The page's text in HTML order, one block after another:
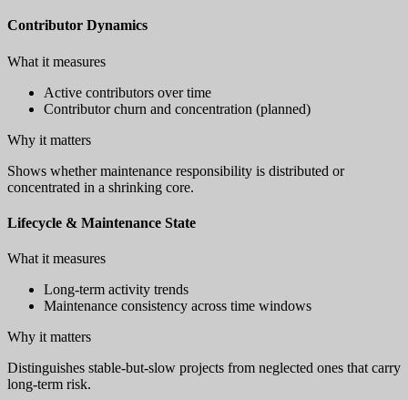
Contributor Dynamics
What it measures
Active contributors over time
Contributor churn and concentration (planned)
Why it matters
Shows whether maintenance responsibility is distributed or
concentrated in a shrinking core.
Lifecycle & Maintenance State
What it measures
Long-term activity trends
Maintenance consistency across time windows
Why it matters
Distinguishes stable-but-slow projects from neglected ones that carry
long-term risk.